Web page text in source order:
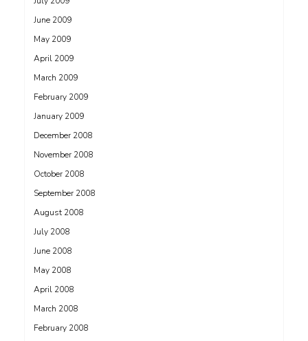
June 2009
May 2009
April 2009
March 2009
February 2009
January 2009
December 2008
November 2008
October 2008
September 2008
August 2008
July 2008
June 2008
May 2008
April 2008
March 2008
February 2008